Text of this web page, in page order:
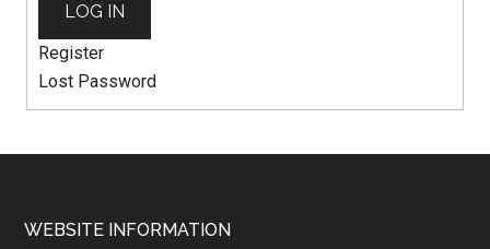
LOG IN
Register
Lost Password
WEBSITE INFORMATION